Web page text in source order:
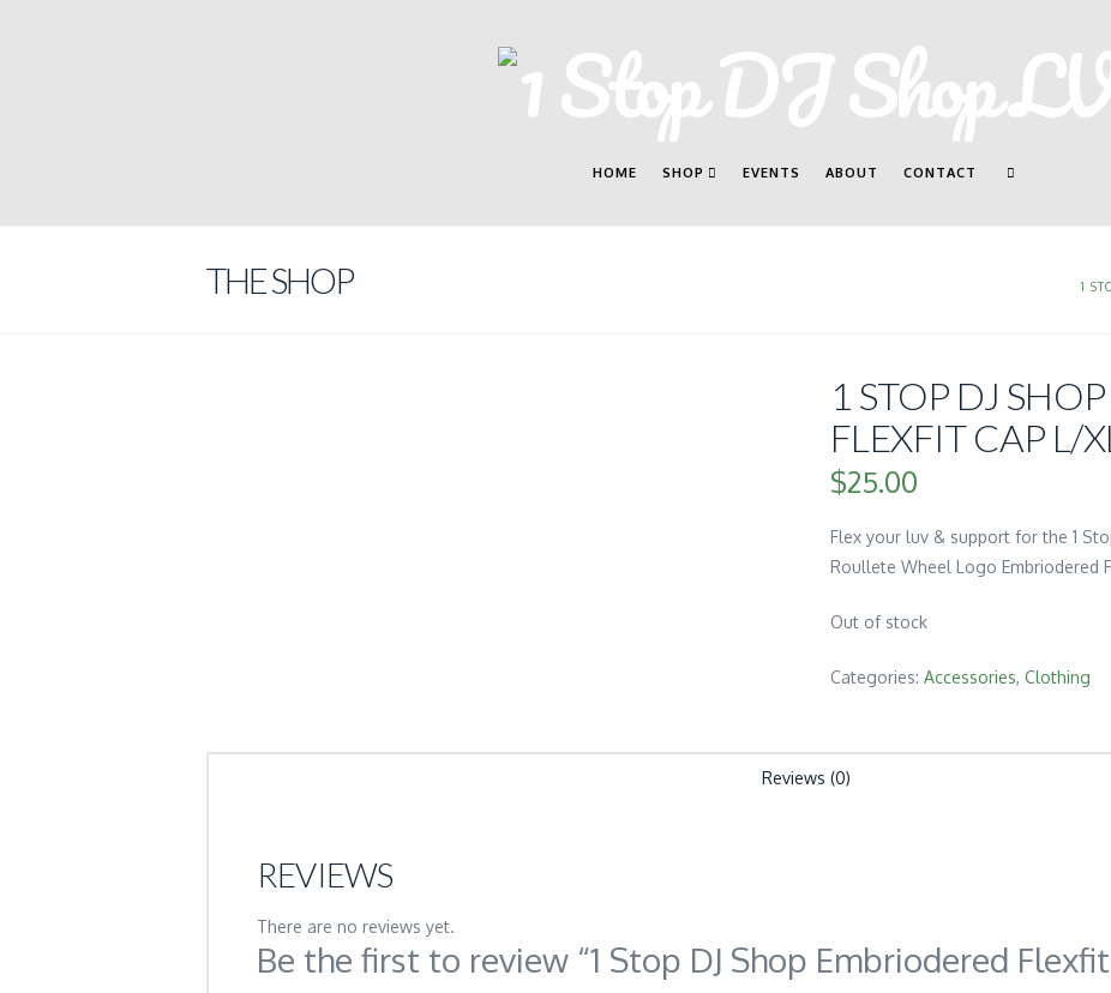
HOME SHOP EVENTS ABOUT CONTACT
THE SHOP
1
1 STOP DJ
FLEXFIT CAP L/
$25.00
Flex your luv & support for the 1
Roullete Wheel Logo Embriodered
Out of stock
Categories: Accessories, Clothing
Reviews (0)
REVIEWS
There are no reviews yet.
Be the first to review “1 Stop DJ Shop Embriodered